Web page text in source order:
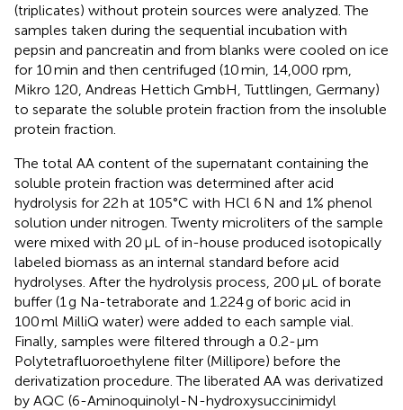
(triplicates) without protein sources were analyzed. The
samples taken during the sequential incubation with
pepsin and pancreatin and from blanks were cooled on ice
for 10 min and then centrifuged (10 min, 14,000 rpm,
Mikro 120, Andreas Hettich GmbH, Tuttlingen, Germany)
to separate the soluble protein fraction from the insoluble
protein fraction.
The total AA content of the supernatant containing the
soluble protein fraction was determined after acid
hydrolysis for 22 h at 105°C with HCl 6 N and 1% phenol
solution under nitrogen. Twenty microliters of the sample
were mixed with 20 μL of in-house produced isotopically
labeled biomass as an internal standard before acid
hydrolyses. After the hydrolysis process, 200 μL of borate
buffer (1 g Na-tetraborate and 1.224 g of boric acid in
100 ml MilliQ water) were added to each sample vial.
Finally, samples were filtered through a 0.2-μm
Polytetrafluoroethylene filter (Millipore) before the
derivatization procedure. The liberated AA was derivatized
by AQC (6-Aminoquinolyl-N-hydroxysuccinimidyl